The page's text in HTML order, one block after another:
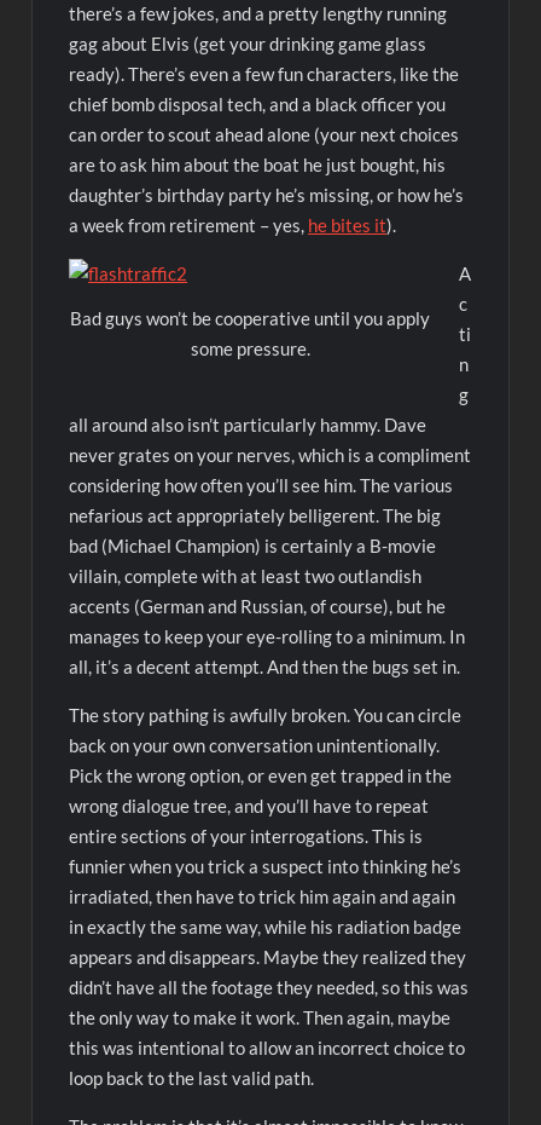
there’s a few jokes, and a pretty lengthy running
gag about Elvis (get your drinking game glass
ready). There’s even a few fun characters, like the
chief bomb disposal tech, and a black officer you
can order to scout ahead alone (your next choices
are to ask him about the boat he just bought, his
daughter’s birthday party he’s missing, or how he’s
a week from retirement – yes, he bites it).
Bad guys won’t be cooperative until you apply
some pressure.
A
c
ti
n
g
all around also isn’t particularly hammy. Dave
never grates on your nerves, which is a compliment
considering how often you’ll see him. The various
nefarious act appropriately belligerent. The big
bad (Michael Champion) is certainly a B-movie
villain, complete with at least two outlandish
accents (German and Russian, of course), but he
manages to keep your eye-rolling to a minimum. In
all, it’s a decent attempt. And then the bugs set in.
The story pathing is awfully broken. You can circle
back on your own conversation unintentionally.
Pick the wrong option, or even get trapped in the
wrong dialogue tree, and you’ll have to repeat
entire sections of your interrogations. This is
funnier when you trick a suspect into thinking he’s
irradiated, then have to trick him again and again
in exactly the same way, while his radiation badge
appears and disappears. Maybe they realized they
didn’t have all the footage they needed, so this was
the only way to make it work. Then again, maybe
this was intentional to allow an incorrect choice to
loop back to the last valid path.